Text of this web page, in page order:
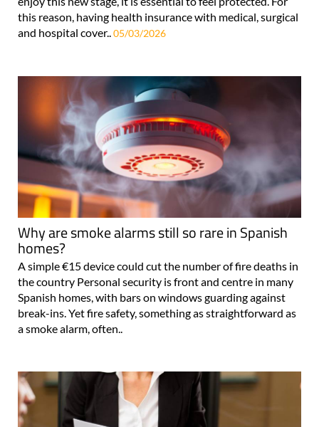
this reason, having health insurance with medical, surgical
and hospital cover..05/03/2026
Why are smoke alarms still so rare in Spanish
homes?
A simple €15 device could cut the number of fire deaths in
the country Personal security is front and centre in many
Spanish homes, with bars on windows guarding against
break-ins. Yet fire safety, something as straightforward as
a smoke alarm, often..